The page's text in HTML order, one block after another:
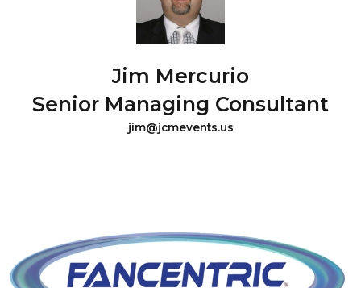
Jim Mercurio
Senior Managing Consultant
jim@jcmevents.us